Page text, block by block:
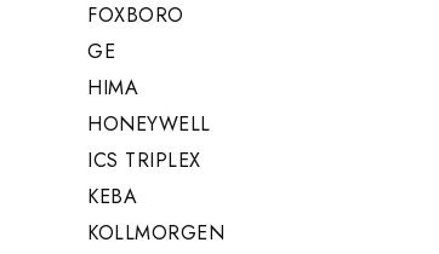
FOXBORO
GE
HIMA
HONEYWELL
ICS TRIPLEX
KEBA
KOLLMORGEN